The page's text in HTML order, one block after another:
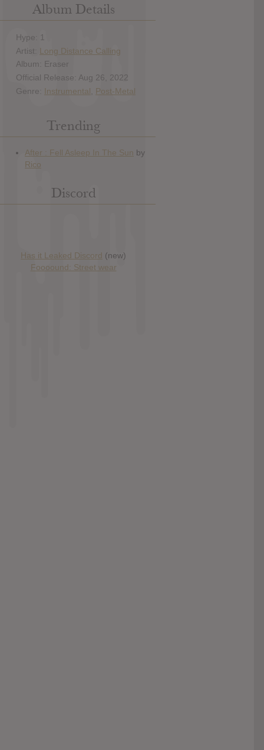
Album Details
Hype: 1
Artist: Long Distance Calling
Album: Eraser
Official Release: Aug 26, 2022
Genre: Instrumental Post-Metal
Trending
Discord
Has it Leaked Discord (new)
Foooound: Street wear